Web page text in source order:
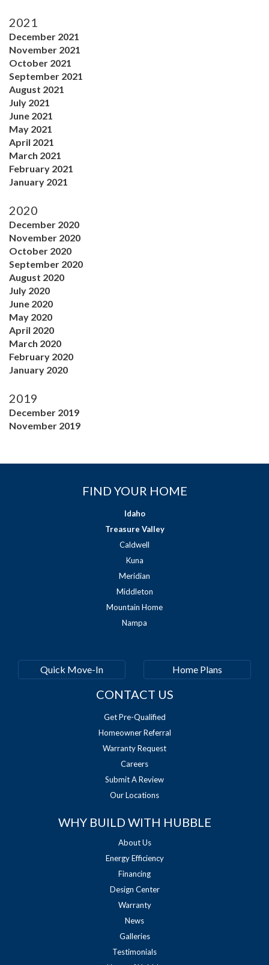
2021
December 2021
November 2021
October 2021
September 2021
August 2021
July 2021
June 2021
May 2021
April 2021
March 2021
February 2021
January 2021
2020
December 2020
November 2020
October 2020
September 2020
August 2020
July 2020
June 2020
May 2020
April 2020
March 2020
February 2020
January 2020
2019
December 2019
November 2019
FIND YOUR HOME
Idaho
Treasure Valley
Caldwell
Kuna
Meridian
Middleton
Mountain Home
Nampa
Quick Move-In Home Plans
CONTACT US
Get Pre-Qualified
Homeowner Referral
Warranty Request
Careers
Submit A Review
Our Locations
WHY BUILD WITH HUBBLE
About Us
Energy Efficiency
Financing
Design Center
Warranty
News
Galleries
Testimonials